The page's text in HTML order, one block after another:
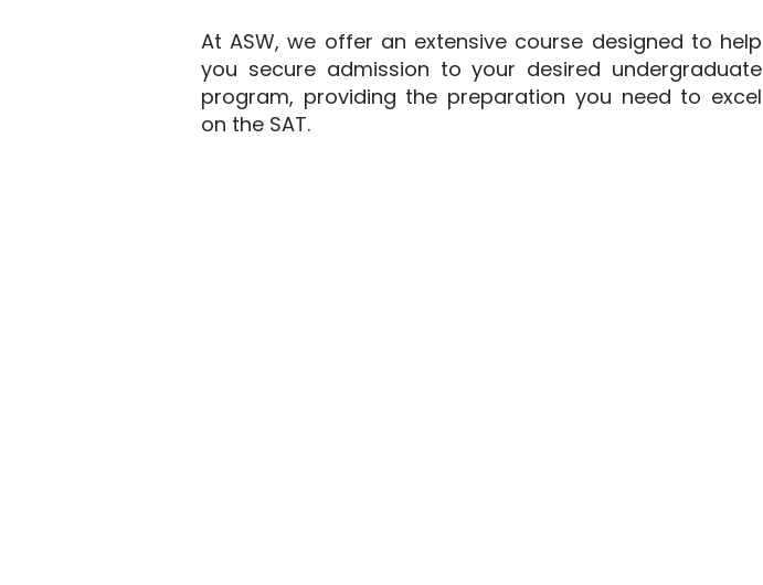
At ASW, we offer an extensive course designed to help
you secure admission to your desired undergraduate
program, providing the preparation you need to excel
on the SAT.